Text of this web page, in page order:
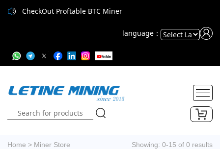
CheckOut Proftable BTC Miner
language：
Translate
Home > Miner Store Showing: 0-15 of 0 results